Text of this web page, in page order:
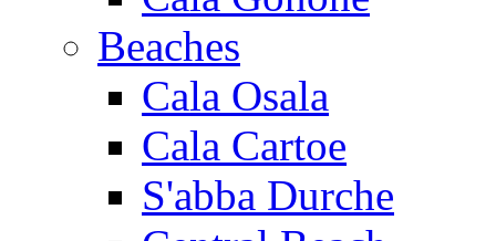
Beaches
Cala Osala
Cala Cartoe
S'abba Durche